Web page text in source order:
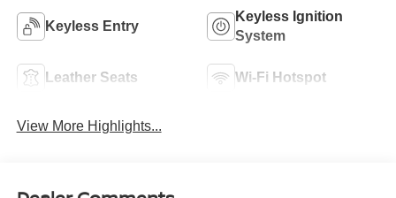
Keyless Entry
Keyless Ignition
System
Leather Seats Wi-Fi Hotspot
View More Highlights...